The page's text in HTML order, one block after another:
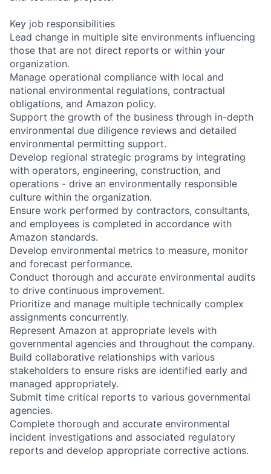
Key job responsibilities
Lead change in multiple site environments influencing
those that are not direct reports or within your
organization.
Manage operational compliance with local and
national environmental regulations, contractual
obligations, and Amazon policy.
Support the growth of the business through in-depth
environmental due diligence reviews and detailed
environmental permitting support.
Develop regional strategic programs by integrating
with operators, engineering, construction, and
operations - drive an environmentally responsible
culture within the organization.
Ensure work performed by contractors, consultants,
and employees is completed in accordance with
Amazon standards.
Develop environmental metrics to measure, monitor
and forecast performance.
Conduct thorough and accurate environmental audits
to drive continuous improvement.
Prioritize and manage multiple technically complex
assignments concurrently.
Represent Amazon at appropriate levels with
governmental agencies and throughout the company.
Build collaborative relationships with various
stakeholders to ensure risks are identified early and
managed appropriately.
Submit time critical reports to various governmental
agencies.
Complete thorough and accurate environmental
incident investigations and associated regulatory
reports and develop appropriate corrective actions.